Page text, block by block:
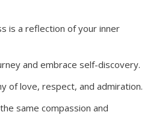
is a reflection of your inner
and embrace self-discovery.
of love, respect, and admiration.
same compassion and